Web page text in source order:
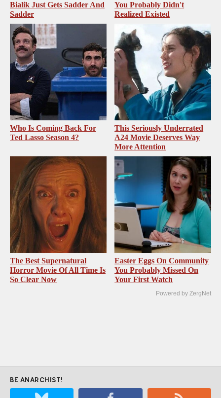
Bialik Just Gets Sadder And
Sadder
You Probably Didn't
Realized Existed
Who Is Coming Back For
Ted Lasso Season 4?
This Seriously Underrated
A24 Movie Deserves Way
More Attention
The Best Supernatural
Horror Movie Of All Time Is
So Clear Now
Easter Eggs On Community
You Probably Missed On
Your First Watch
Powered by ZergNet
BE ANARCHIST!